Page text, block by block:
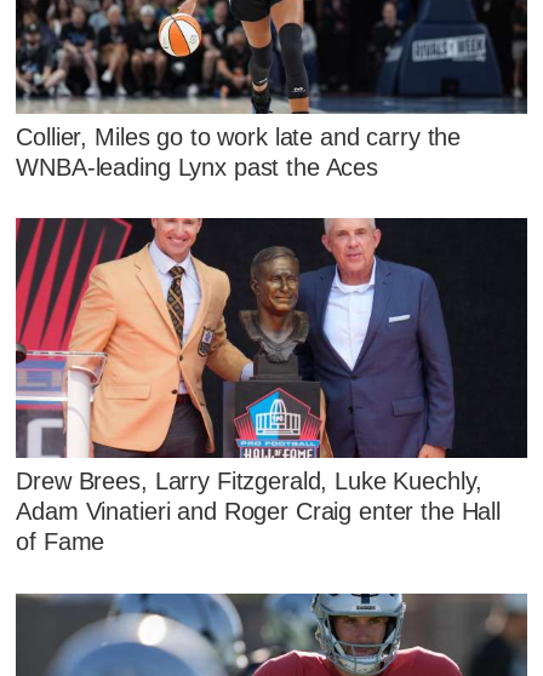
Collier, Miles go to work late and carry the
WNBA-leading Lynx past the Aces
Drew Brees, Larry Fitzgerald, Luke Kuechly,
Adam Vinatieri and Roger Craig enter the Hall
of Fame